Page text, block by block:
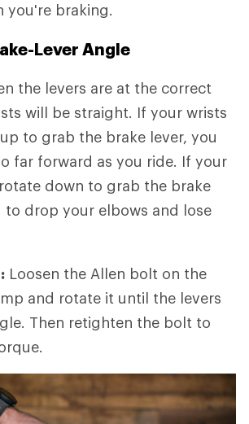
you're braking.
Lever Angle
the levers are at the correct
will be straight. If your wrists
to grab the brake lever, you
far forward as you ride. If your
down to grab the brake
to drop your elbows and lose
Loosen the Allen bolt on the
and rotate it until the levers
Then retighten the bolt to